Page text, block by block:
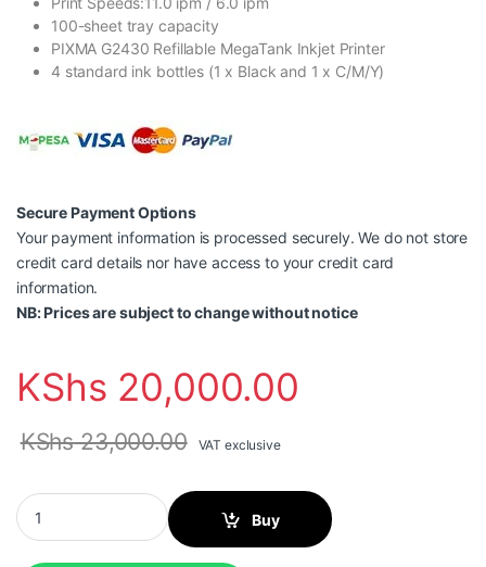
100-sheet tray capacity
PIXMA G2430 Refillable MegaTank Inkjet Printer
4 standard ink bottles (1 x Black and 1 x C/M/Y)
Secure Payment Options
Your payment information is processed securely. We do not store
credit card details nor have access to your credit card
information.
NB: Prices are subject to change without notice
KShs 20,000.00
KShs23,000.00 VAT exclusive
Canon PIXMA G2430 Printer quantity
Buy